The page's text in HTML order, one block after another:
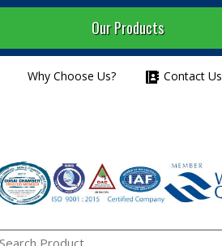
Our Products
Why Choose Us? Contact Us